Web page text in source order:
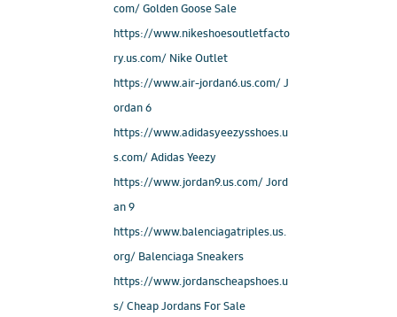
com/ Golden Goose Sale
https://www.nikeshoesoutletfacto
ry.us.com/ Nike Outlet
https://www.air-jordan6.us.com/ J
ordan 6
https://www.adidasyeezysshoes.u
s.com/ Adidas Yeezy
https://www.jordan9.us.com/ Jord
an 9
https://www.balenciagatriples.us.
org/ Balenciaga Sneakers
https://www.jordanscheapshoes.u
s/ Cheap Jordans For Sale